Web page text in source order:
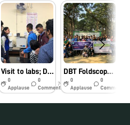
Visit to labs; Department of Life Sciences. DBT Twinning Project.
0
Applause
0
Comments
7y
DBT Foldscope Twinning Project.
0
Applause
0
Comments